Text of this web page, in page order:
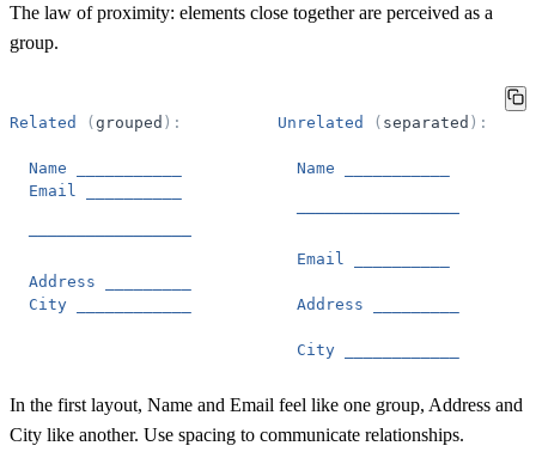
The law of proximity: elements close together are perceived as a
group.
Related (grouped ) : Unrelated ( separated ) :
Name Name
Email
─────────────────
─────────────────
Email
Address
City
Address
City
In the first layout, Name and Email feel like one group, Address and
City like another. Use spacing to communicate relationships.